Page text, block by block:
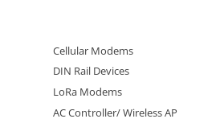
Cellular Modems
DIN Rail Devices
LoRa Modems
AC Controller/ Wireless AP